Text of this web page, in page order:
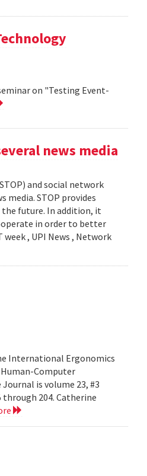
on "Testing Event-
news media
and social network
media. STOP provides
future. In addition, it
in order to better
, UPI News , Network
International Ergonomics
Computer
is volume 23, #3
204. Catherine